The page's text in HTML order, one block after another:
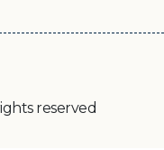
reserved